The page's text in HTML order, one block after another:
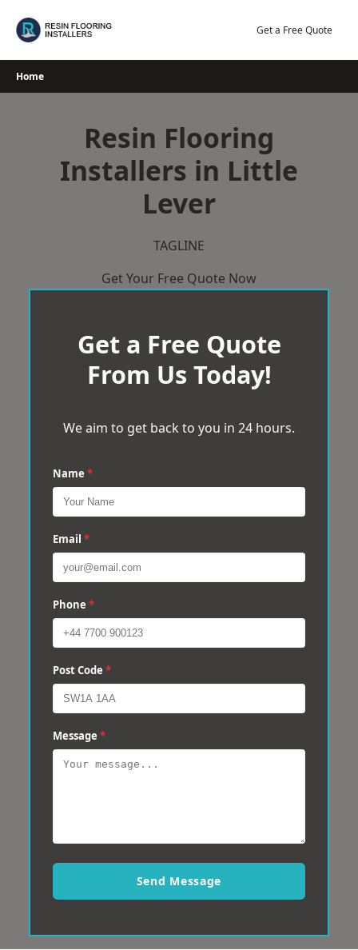
Get a Free Quote
Home
Resin Flooring
Installers in Little
Lever
TAGLINE
Get Your Free Quote Now
Get a Free Quote
From Us Today!
We aim to get back to you in 24 hours.
Name *
Email *
Phone *
Post Code *
Message *
Send Message